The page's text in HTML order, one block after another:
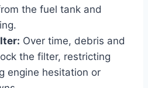
the fuel tank and
Over time, debris and
the filter, restricting
engine hesitation or